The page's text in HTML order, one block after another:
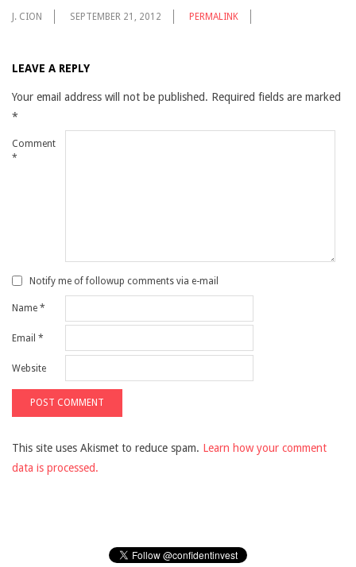
J. CION SEPTEMBER 21, 2012 PERMALINK
LEAVE A REPLY
Your email address will not be published. Required fields are marked
*
Comment
*
Notify me of followup comments via e-mail
Name *
Email *
Website
This site uses Akismet to reduce spam. Learn how your comment
data is processed.